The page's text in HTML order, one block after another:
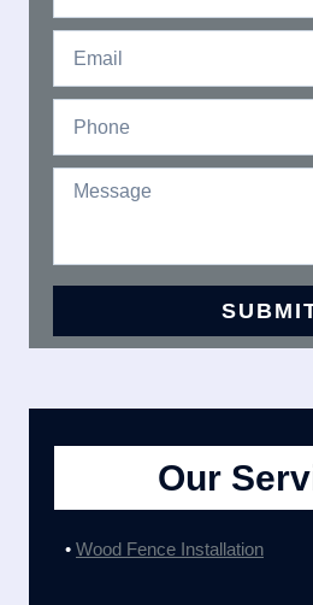
Our
• Wood Fence Installation